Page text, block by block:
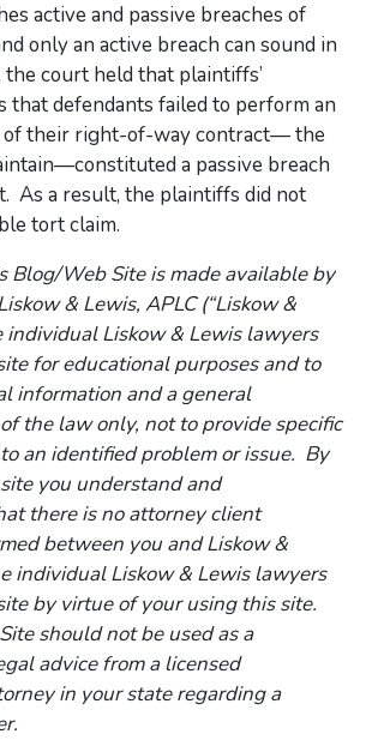
active and passive breaches of
only an active breach can sound in
court held that plaintiffs’
that defendants failed to perform an
of their right-of-way contract— the
a passive breach
As a result, the plaintiffs did not
tort claim.
Blog/Web Site is made available by
& Lewis, APLC (“Liskow &
individual Liskow & Lewis lawyers
for educational purposes and to
information and a general
the law only, not to provide specific
an identified problem or issue. By
you understand and
there is no attorney client
between you and Liskow &
individual Liskow & Lewis lawyers
by virtue of your using this site.
should not be used as a
advice from a licensed
in your state regarding a